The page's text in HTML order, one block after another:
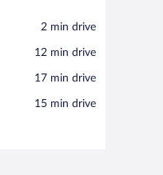
‪2 min drive‬
‪12 min drive‬
‪17 min drive‬
‪15 min drive‬